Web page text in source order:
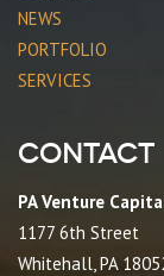
NEWS
PORTFOLIO
SERVICES
Contact
PA Venture
1177 6th Street
Whitehall, PA